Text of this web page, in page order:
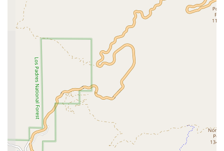
The practice’s focus on exotic
animals, including birds and reptiles, fills a crucial
need in the community, providing a go-to resource
for owners of these specialized pets.
Convenience of House Calls:Offering house calls is
a major highlight, providing a flexible and stress-
free option for pet owners and their animals,
particularly those with mobility issues or anxiety.
Accessible Facilities:
car park and entrance, the clinic ensures that all
clients can easily access their services,
demonstrating their dedication to inclusivity and
client convenience.